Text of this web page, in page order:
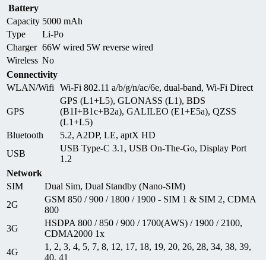
Battery
Capacity 5000 mAh
Type
Li-Po
Charger 66W wired 5W reverse wired
Wireless No
Connectivity
WLAN/Wifi
Wi-Fi 802.11 a/b/g/n/ac/6e, dual-band, Wi-Fi Direct
GPS
GPS (L1+L5), GLONASS (L1), BDS
(B1I+B1c+B2a), GALILEO (E1+E5a), QZSS
(L1+L5)
Bluetooth
5.2, A2DP, LE, aptX HD
USB
USB Type-C 3.1, USB On-The-Go, Display Port
1.2
Network
SIM
Dual Sim, Dual Standby (Nano-SIM)
2G
GSM 850 / 900 / 1800 / 1900 - SIM 1 & SIM 2, CDMA
800
3G
HSDPA 800 / 850 / 900 / 1700(AWS) / 1900 / 2100,
CDMA2000 1x
4G
1, 2, 3, 4, 5, 7, 8, 12, 17, 18, 19, 20, 26, 28, 34, 38, 39,
40, 41